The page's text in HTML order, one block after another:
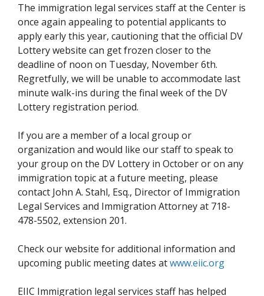
The immigration legal services staff at the Center is
once again appealing to potential applicants to
apply early this year, cautioning that the official DV
Lottery website can get frozen closer to the
deadline of noon on Tuesday, November 6th.
Regretfully, we will be unable to accommodate last
minute walk-ins during the final week of the DV
Lottery registration period.
If you are a member of a local group or
organization and would like our staff to speak to
your group on the DV Lottery in October or on any
immigration topic at a future meeting, please
contact John A. Stahl, Esq., Director of Immigration
Legal Services and Immigration Attorney at 718-
478-5502, extension 201.
Check our website for additional information and
upcoming public meeting dates atwww.eiic.org
EIIC Immigration legal services staff has helped